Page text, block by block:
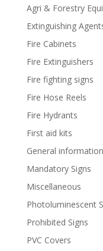
Agri & Forestry
Extinguishing
Fire Cabinets
Fire Extinguishers
Fire fighting signs
Fire Hose Reels
Fire Hydrants
First aid kits
General
Mandatory Signs
Miscellaneous
Photoluminescent
Prohibited Signs
PVC Covers